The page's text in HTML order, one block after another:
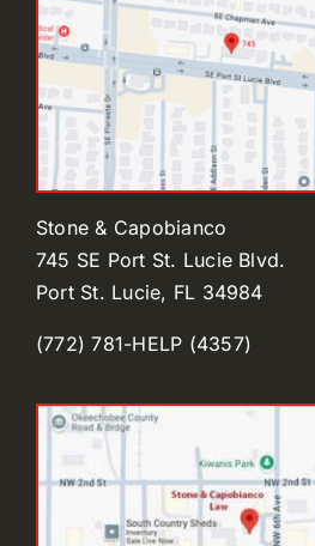
Stone & Capobianco
745 SE Port St. Lucie Blvd.
Port St. Lucie, FL 34984
(772) 781-HELP (4357)